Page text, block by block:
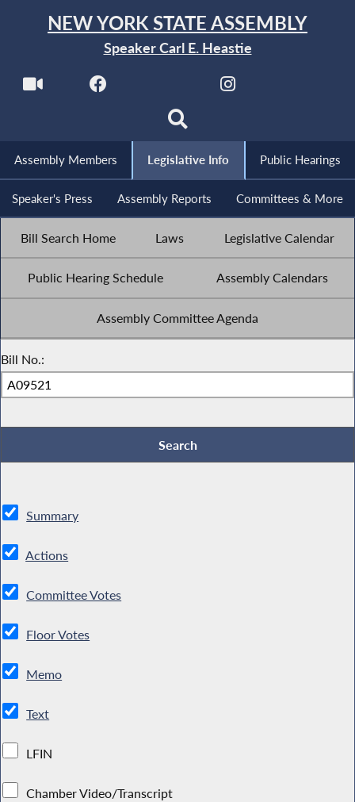
NEW YORK STATE ASSEMBLY
Speaker Carl E. Heastie
Assembly Members Legislative Info Public Hearings
Speaker's Press Assembly Reports Committees & More
Bill Search Home Laws Legislative Calendar
Public Hearing Schedule Assembly Calendars
Assembly Committee Agenda
Bill No.:
Summary
Actions
Committee Votes
Floor Votes
Memo
Text
LFIN
Chamber Video/Transcript